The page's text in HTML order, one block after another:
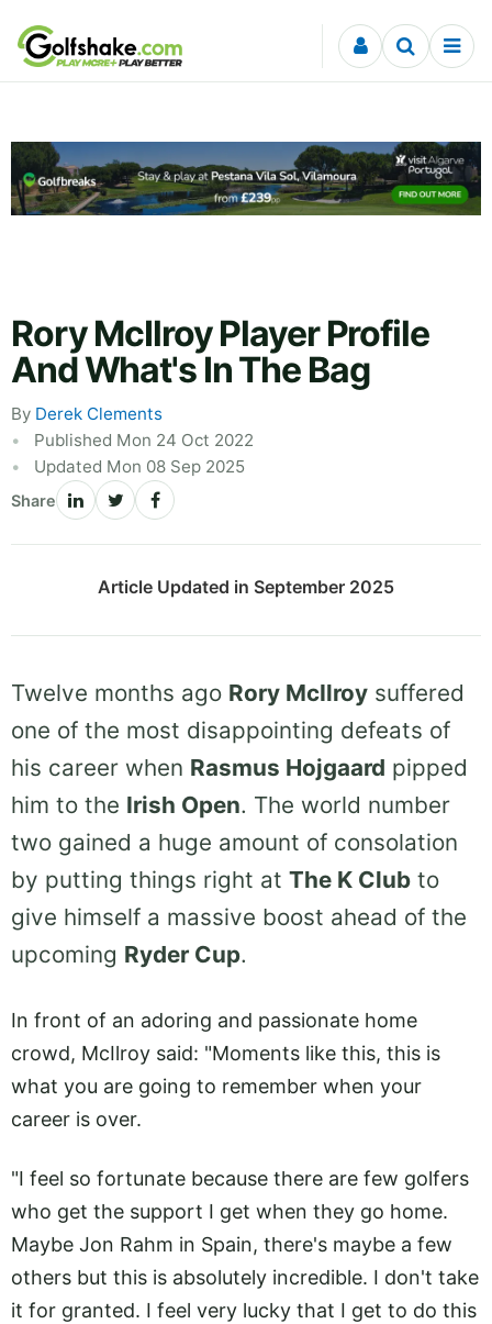
Skip to content
Rory McIlroy Player Profile
And What's In The Bag
By Derek Clements
Published Mon 24 Oct 2022
Updated Mon 08 Sep 2025
Share
Article Updated in September 2025
Twelve months ago Rory McIlroy suffered
one of the most disappointing defeats of
his career when Rasmus Hojgaard pipped
him to the Irish Open. The world number
two gained a huge amount of consolation
by putting things right at The K Club to
give himself a massive boost ahead of the
upcoming Ryder Cup.
In front of an adoring and passionate home
crowd, McIlroy said: "Moments like this, this is
what you are going to remember when your
career is over.
"I feel so fortunate because there are few golfers
who get the support I get when they go home.
Maybe Jon Rahm in Spain, there's maybe a few
others but this is absolutely incredible. I don't take
it for granted. I feel very lucky that I get to do this